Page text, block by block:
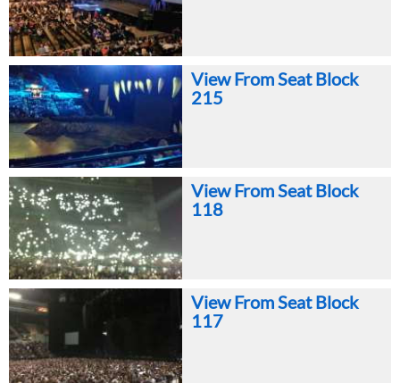
View From Seat Block
215
View From Seat Block
118
View From Seat Block
117